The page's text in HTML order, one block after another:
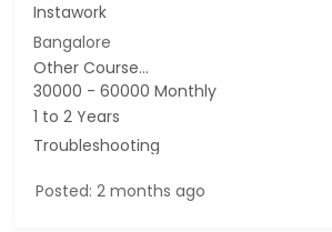
Instawork
Bangalore
Other Course...
30000 - 60000 Monthly
1 to 2 Years
Troubleshooting
Posted: 2 months ago